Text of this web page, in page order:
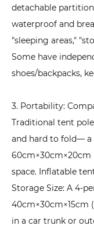
Inflatable
Tent
Based
on
Needs?
Practical
Buying
Guide
6.1
Clarify
detachable
waterproof and
"sleeping areas,"
Some have
shoes/backpacks,
3. Portability:
Traditional tent
and hard to fold—
60cm×30cm×20cm
space. Inflatable
Storage Size: A 4-
40cm×30cm×15cm
in a car trunk or